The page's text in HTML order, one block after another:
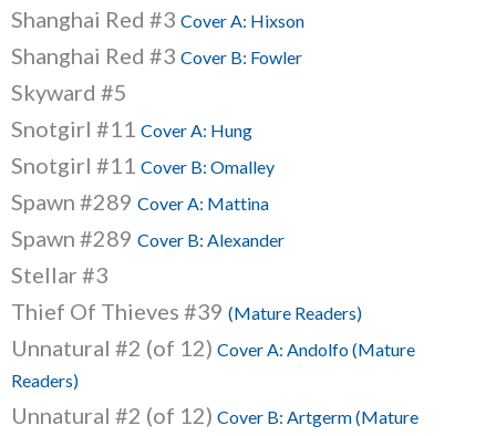
Shanghai Red #3 Cover A: Hixson
Shanghai Red #3 Cover B: Fowler
Skyward #5
Snotgirl #11 Cover A: Hung
Snotgirl #11 Cover B: Omalley
Spawn #289 Cover A: Mattina
Spawn #289 Cover B: Alexander
Stellar #3
Thief Of Thieves #39 (Mature Readers)
Unnatural #2 (of 12) Cover A: Andolfo (Mature
Readers)
Unnatural #2 (of 12) Cover B: Artgerm (Mature